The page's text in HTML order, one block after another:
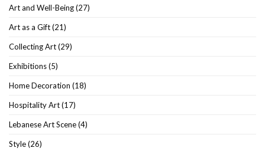
Art and Well-Being(27)
Art as a Gift(21)
Collecting Art(29)
Exhibitions(5)
Home Decoration (18)
Hospitality Art(17)
Lebanese Art Scene(4)
Style(26)